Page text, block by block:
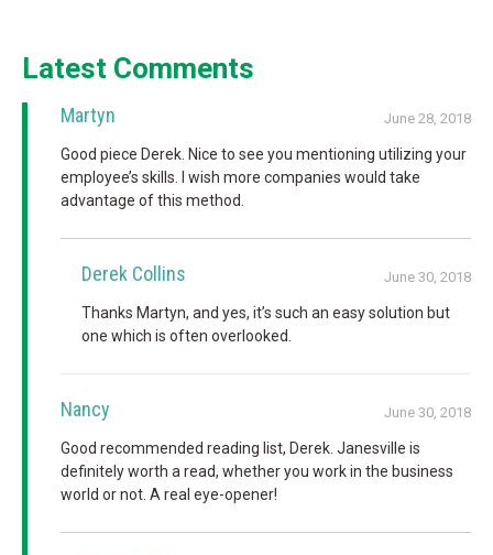
Latest Comments
Martyn June 28, 2018
Good piece Derek. Nice to see you mentioning utilizing your
employee’s skills. I wish more companies would take
advantage of this method.
Derek Collins June 30, 2018
Thanks Martyn, and yes, it’s such an easy solution but
one which is often overlooked.
Nancy June 30, 2018
Good recommended reading list, Derek. Janesville is
definitely worth a read, whether you work in the business
world or not. A real eye-opener!